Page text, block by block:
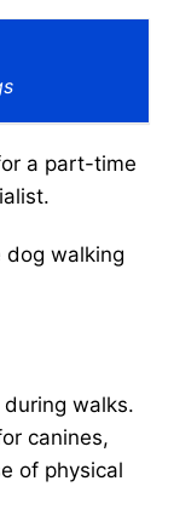
a part-time
dog walking
walks.
canines,
of physical